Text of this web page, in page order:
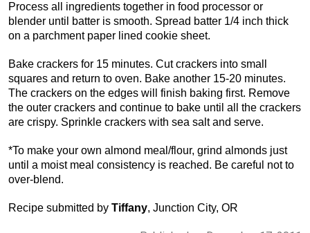
Process all ingredients together in food processor or
blender until batter is smooth. Spread batter 1/4 inch thick
on a parchment paper lined cookie sheet.
Bake crackers for 15 minutes. Cut crackers into small
squares and return to oven. Bake another 15-20 minutes.
The crackers on the edges will finish baking first. Remove
the outer crackers and continue to bake until all the crackers
are crispy. Sprinkle crackers with sea salt and serve.
*To make your own almond meal/flour, grind almonds just
until a moist meal consistency is reached. Be careful not to
over-blend.
Recipe submitted by Tiffany, Junction City, OR